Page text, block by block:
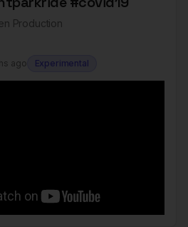
Production
ago Experimental